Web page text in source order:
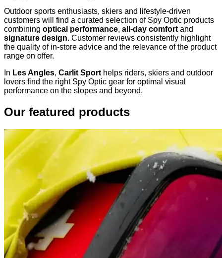
Outdoor sports enthusiasts, skiers and lifestyle-driven
customers will find a curated selection of Spy Optic products
combining optical performance, all-day comfort and
signature design. Customer reviews consistently highlight
the quality of in-store advice and the relevance of the product
range on offer.
In Les Angles, Carlit Sport helps riders, skiers and outdoor
lovers find the right Spy Optic gear for optimal visual
performance on the slopes and beyond.
Our featured products